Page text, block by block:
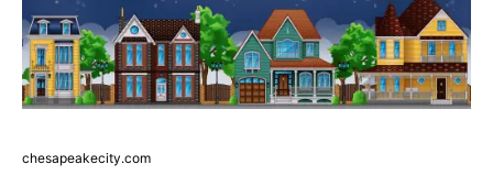
chesapeakecity.com